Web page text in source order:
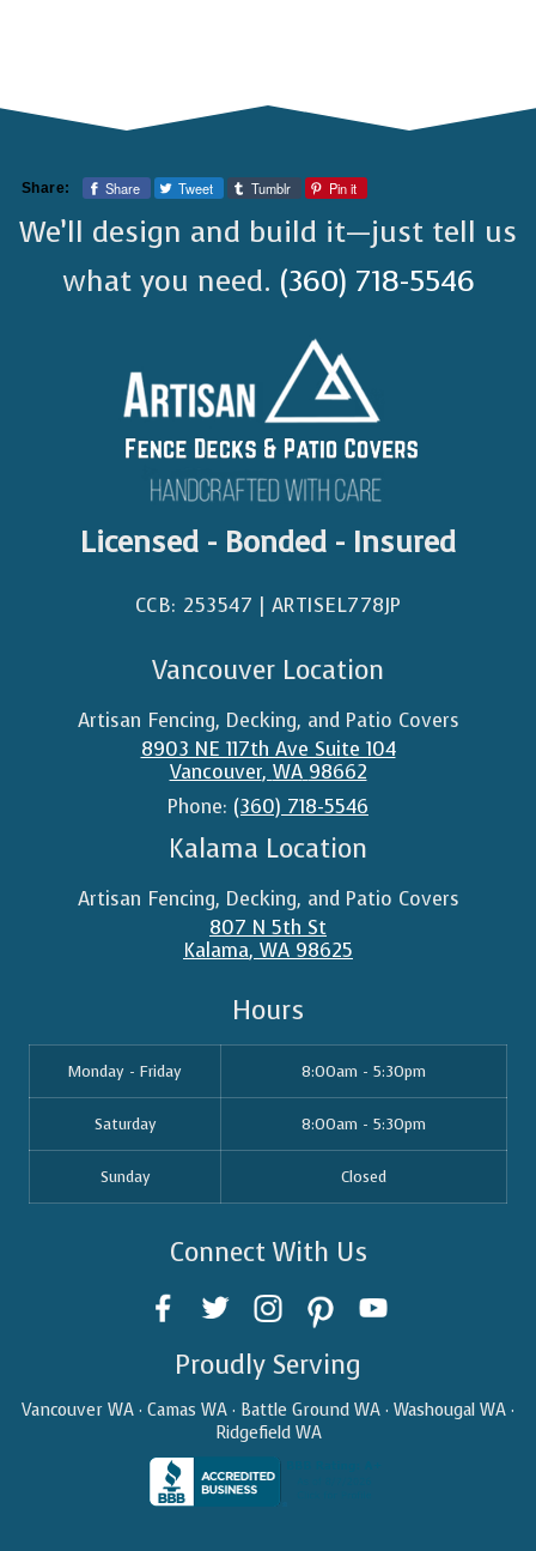
Share: Share Tweet Tumblr Pin it
We’ll design and build it—just tell us
what you need. (360) 718-5546
Licensed - Bonded - Insured
CCB: 253547 | ARTISEL778JP​
Vancouver Location
Artisan Fencing, Decking, and Patio Covers
8903 NE 117th Ave Suite 104
Vancouver, WA 98662
Phone: (360) 718-5546
Kalama Location
Artisan Fencing, Decking, and Patio Covers
807 N 5th St
Kalama, WA 98625
Hours
Monday - Friday 8:00am - 5:30pm
Saturday 8:00am - 5:30pm
Sunday Closed
Connect With Us
Proudly Serving
Vancouver WA · Camas WA · Battle Ground WA · Washougal WA ·
Ridgefield WA